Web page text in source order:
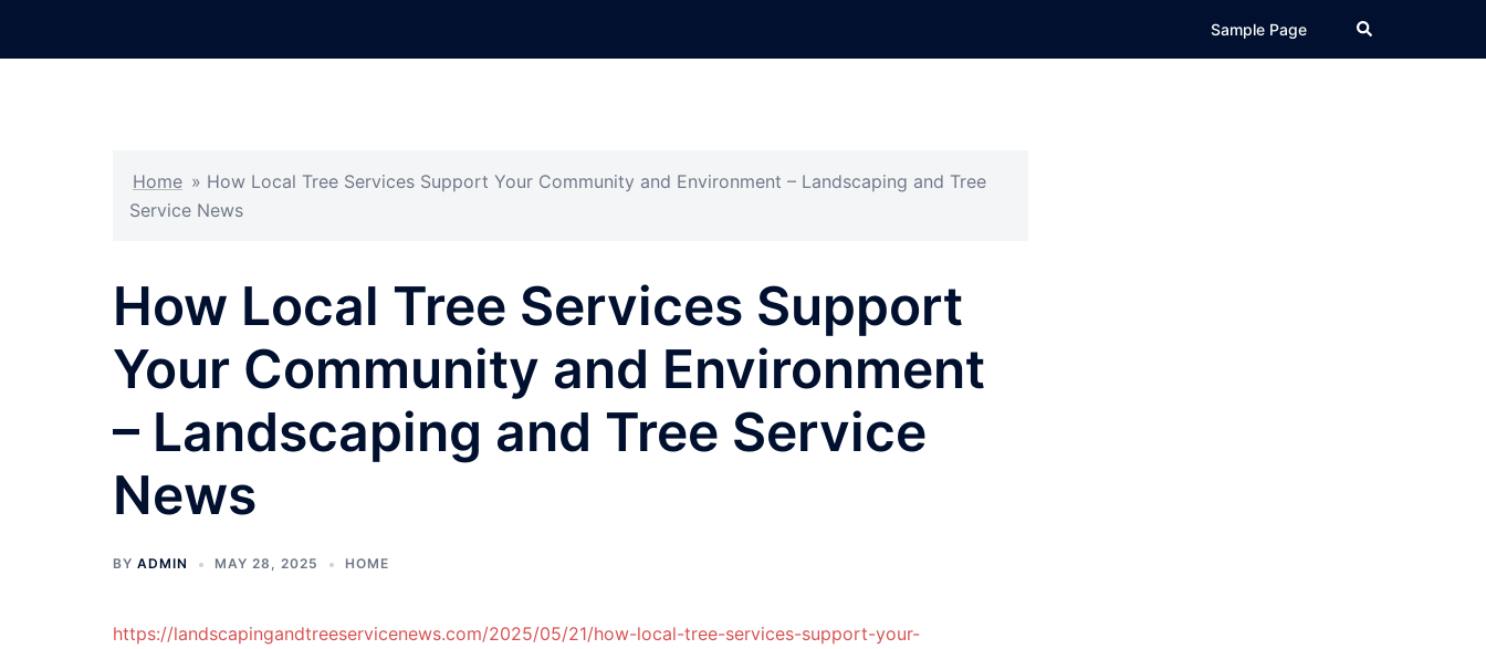
Sample Page Search
Home » How Local Tree Services Support Your Community and Environment – Landscaping and Tree
Service News
How Local Tree Services Support
Your Community and Environment
– Landscaping and Tree Service
News
BY ADMIN MAY 28, 2025 HOME
https://landscapingandtreeservicenews.com/2025/05/21/how-local-tree-services-support-your-